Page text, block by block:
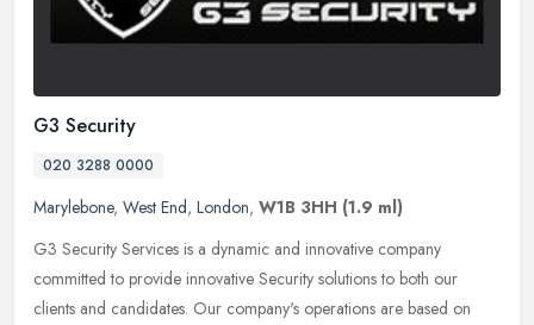
G3 Security
020 3288 0000
Marylebone, West End, London, W1B 3HH (1.9 ml)
G3 Security Services is a dynamic and innovative company
committed to provide innovative Security solutions to both our
clients and candidates. Our company's operations are based on